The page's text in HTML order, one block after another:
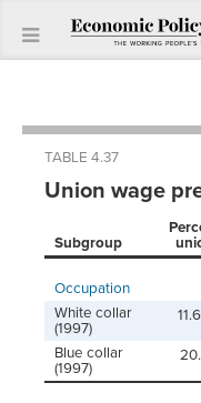
TABLE 4.37
Union wage
Subgroup
Occupation
White collar
(1997)
Blue collar
(1997)